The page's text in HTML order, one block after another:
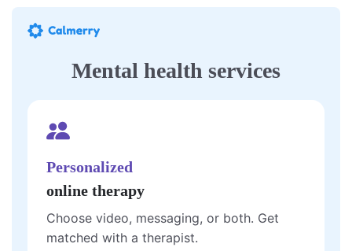
Mental health services
Personalized
online therapy
Choose video, messaging, or both. Get
matched with a therapist.